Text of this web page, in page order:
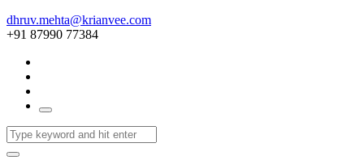
dhruv.mehta@krianvee.com
+91 87990 77384